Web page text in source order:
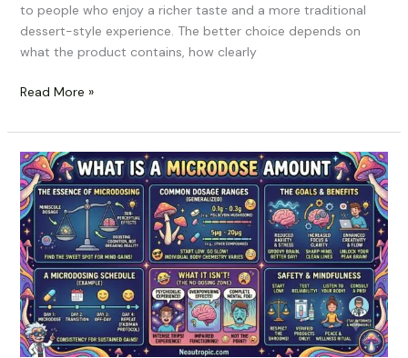
to people who enjoy a richer taste and a more traditional
dessert-style experience. The better choice depends on
what the product contains, how clearly
Read More »
What
Is
a
Microdose
Amount?
Understanding
Low-
Dose
Mushroom
Edibles